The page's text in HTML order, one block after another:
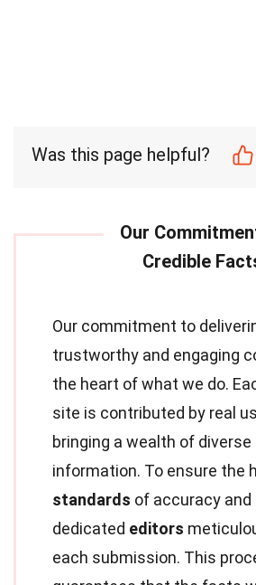
Was this page helpful?
Our commitment to
trustworthy and engaging
the heart of what we do.
site is contributed by real
bringing a wealth of
information. To ensure the
standards of accuracy and
dedicated editors
each submission. This